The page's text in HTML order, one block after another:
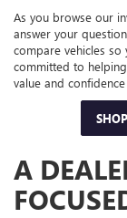
As you browse our
answer your
compare vehicles so
committed to
value and
A